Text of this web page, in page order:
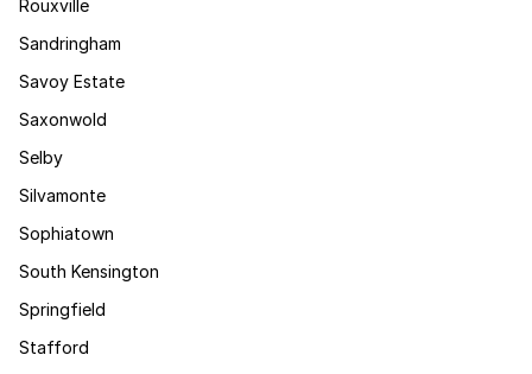
Rouxville
Sandringham
Savoy Estate
Saxonwold
Selby
Silvamonte
Sophiatown
South Kensington
Springfield
Stafford